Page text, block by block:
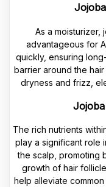
As a
advantageous for
quickly, ensuring
barrier around the
dryness and frizz,
The rich nutrients
play a significant role
the scalp, promoting
growth of hair
help alleviate